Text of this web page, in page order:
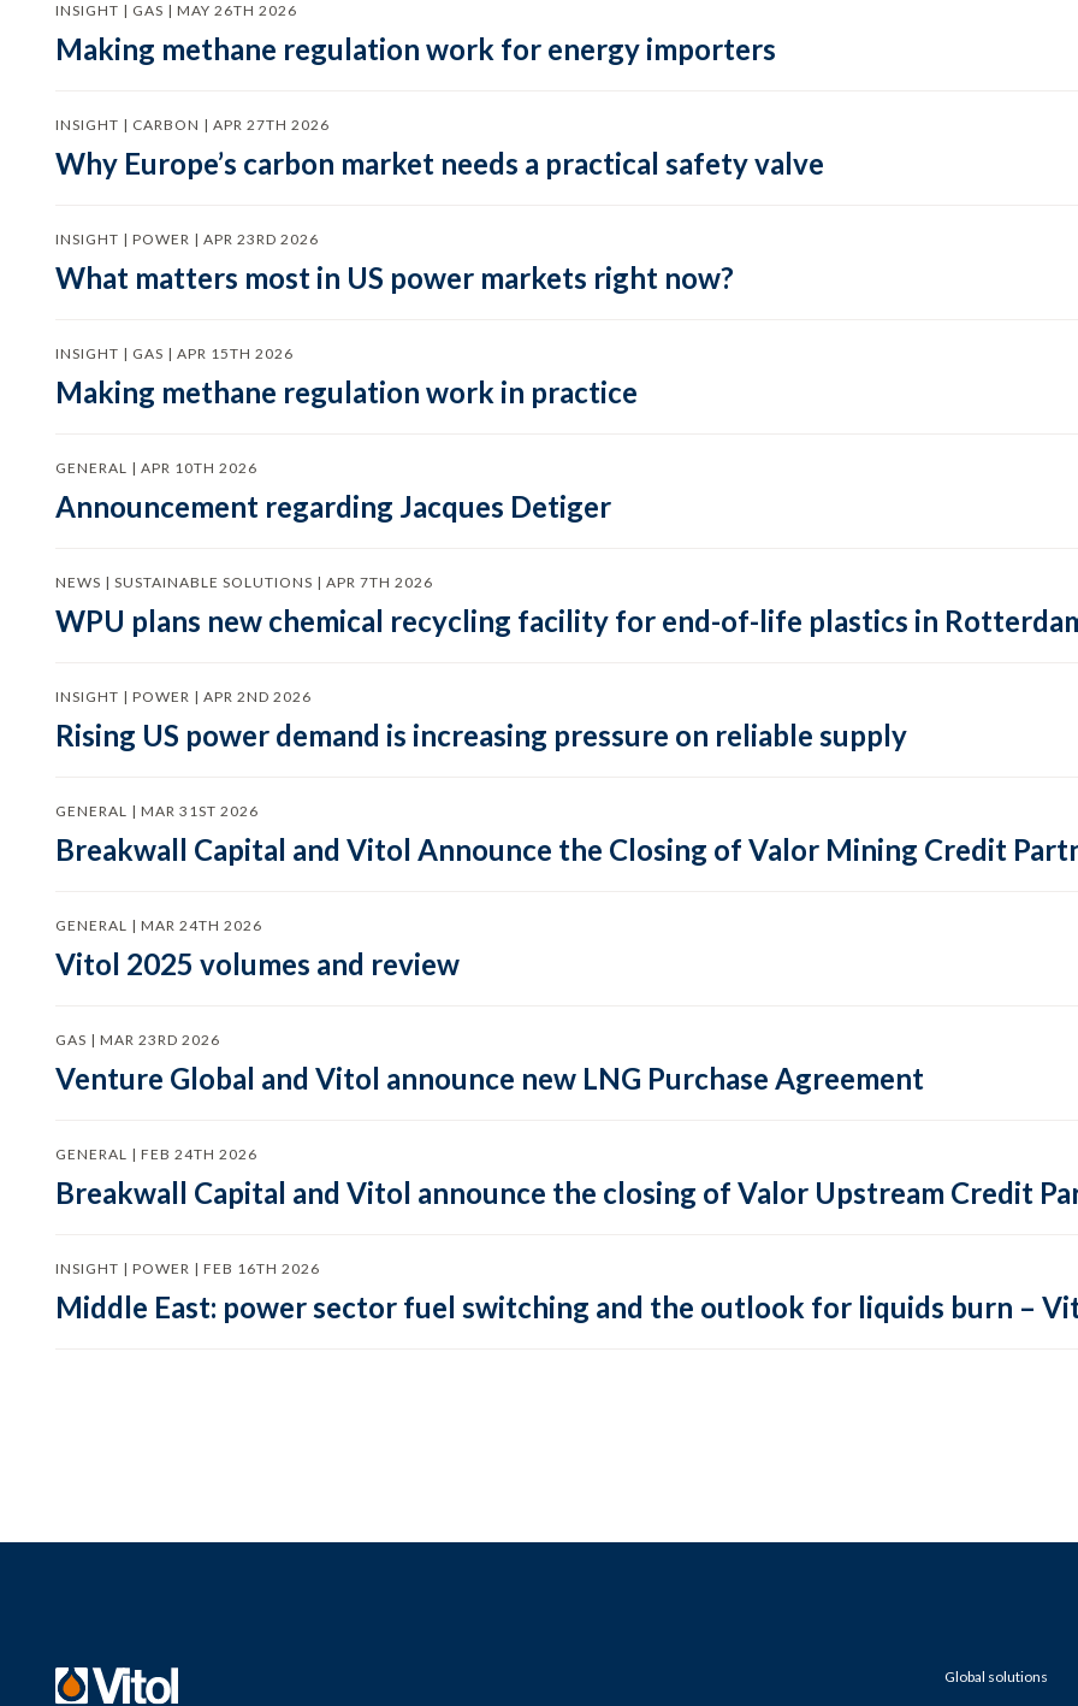
INSIGHT | GAS | MAY 26TH 2026
Making methane regulation work for energy importers
INSIGHT | CARBON | APR 27TH 2026
Why Europe’s carbon market needs a practical safety valve
INSIGHT | POWER | APR 23RD 2026
What matters most in US power markets right now?
INSIGHT | GAS | APR 15TH 2026
Making methane regulation work in practice
GENERAL | APR 10TH 2026
Announcement regarding Jacques Detiger
NEWS | SUSTAINABLE SOLUTIONS | APR 7TH 2026
WPU plans new chemical recycling facility for end-of-life plastics in
INSIGHT | POWER | APR 2ND 2026
Rising US power demand is increasing pressure on reliable supply
GENERAL | MAR 31ST 2026
Breakwall Capital and Vitol Announce the Closing of Valor Mining Credit
GENERAL | MAR 24TH 2026
Vitol 2025 volumes and review
GAS | MAR 23RD 2026
Venture Global and Vitol announce new LNG Purchase Agreement
GENERAL | FEB 24TH 2026
Breakwall Capital and Vitol announce the closing of Valor Upstream Credit
INSIGHT | POWER | FEB 16TH 2026
Middle East: power sector fuel switching and the outlook for liquids burn –
Global solutions